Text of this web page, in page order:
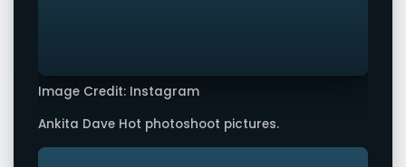
Image Credit: Instagram
Ankita Dave Hot photoshoot pictures.